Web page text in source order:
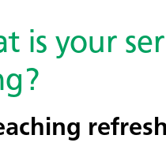
is your